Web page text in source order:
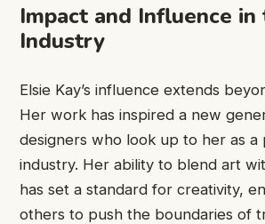
Impact and Influence in
Industry
Elsie Kay’s influence extends
Her work has inspired a new
designers who look up to her as a
industry. Her ability to blend art
has set a standard for creativity,
others to push the boundaries of